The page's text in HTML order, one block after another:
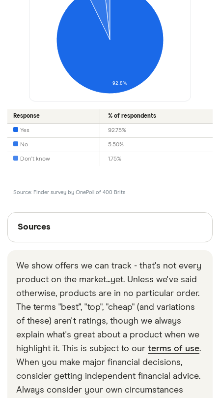
92.8%
Response % of respondents
Yes 92.75%
No 5.50%
Don't know 1.75%
Source: Finder survey by OnePoll of 400 Brits
Sources
Sources
accurate, up-to-date information. Articles are fact
checkedin line with oureditorial guidelines
Finder UK business credit card statistics
We show offers we can track - that's not every
product on the market...yet. Unless we've said
otherwise, products are in no particular order.
The terms "best", "top", "cheap" (and variations
of these) aren't ratings, though we always
explain what's great about a product when we
highlight it. This is subject to our terms of use.
When you make major financial decisions,
consider getting independent financial advice.
Always consider your own circumstances